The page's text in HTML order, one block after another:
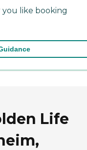
you like booking
Life